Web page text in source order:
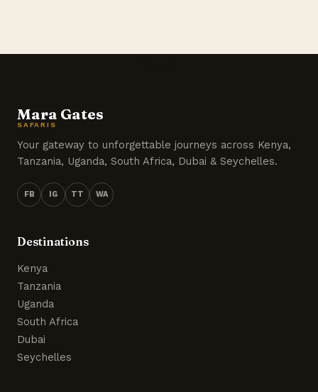
Mara Gates
SAFARIS
Your gateway to unforgettable journeys across Kenya,
Tanzania, Uganda, South Africa, Dubai & Seychelles.
FB IG TT WA
Destinations
Kenya
Tanzania
Uganda
South Africa
Dubai
Seychelles